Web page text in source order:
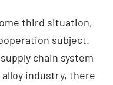
third situation,
subject.
chain system
industry, there